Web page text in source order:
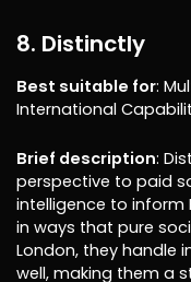
8. Distinctly
Best suitable for:
International
Brief description:
perspective to paid
intelligence to
in ways that pure
London, they handle
well, making them a